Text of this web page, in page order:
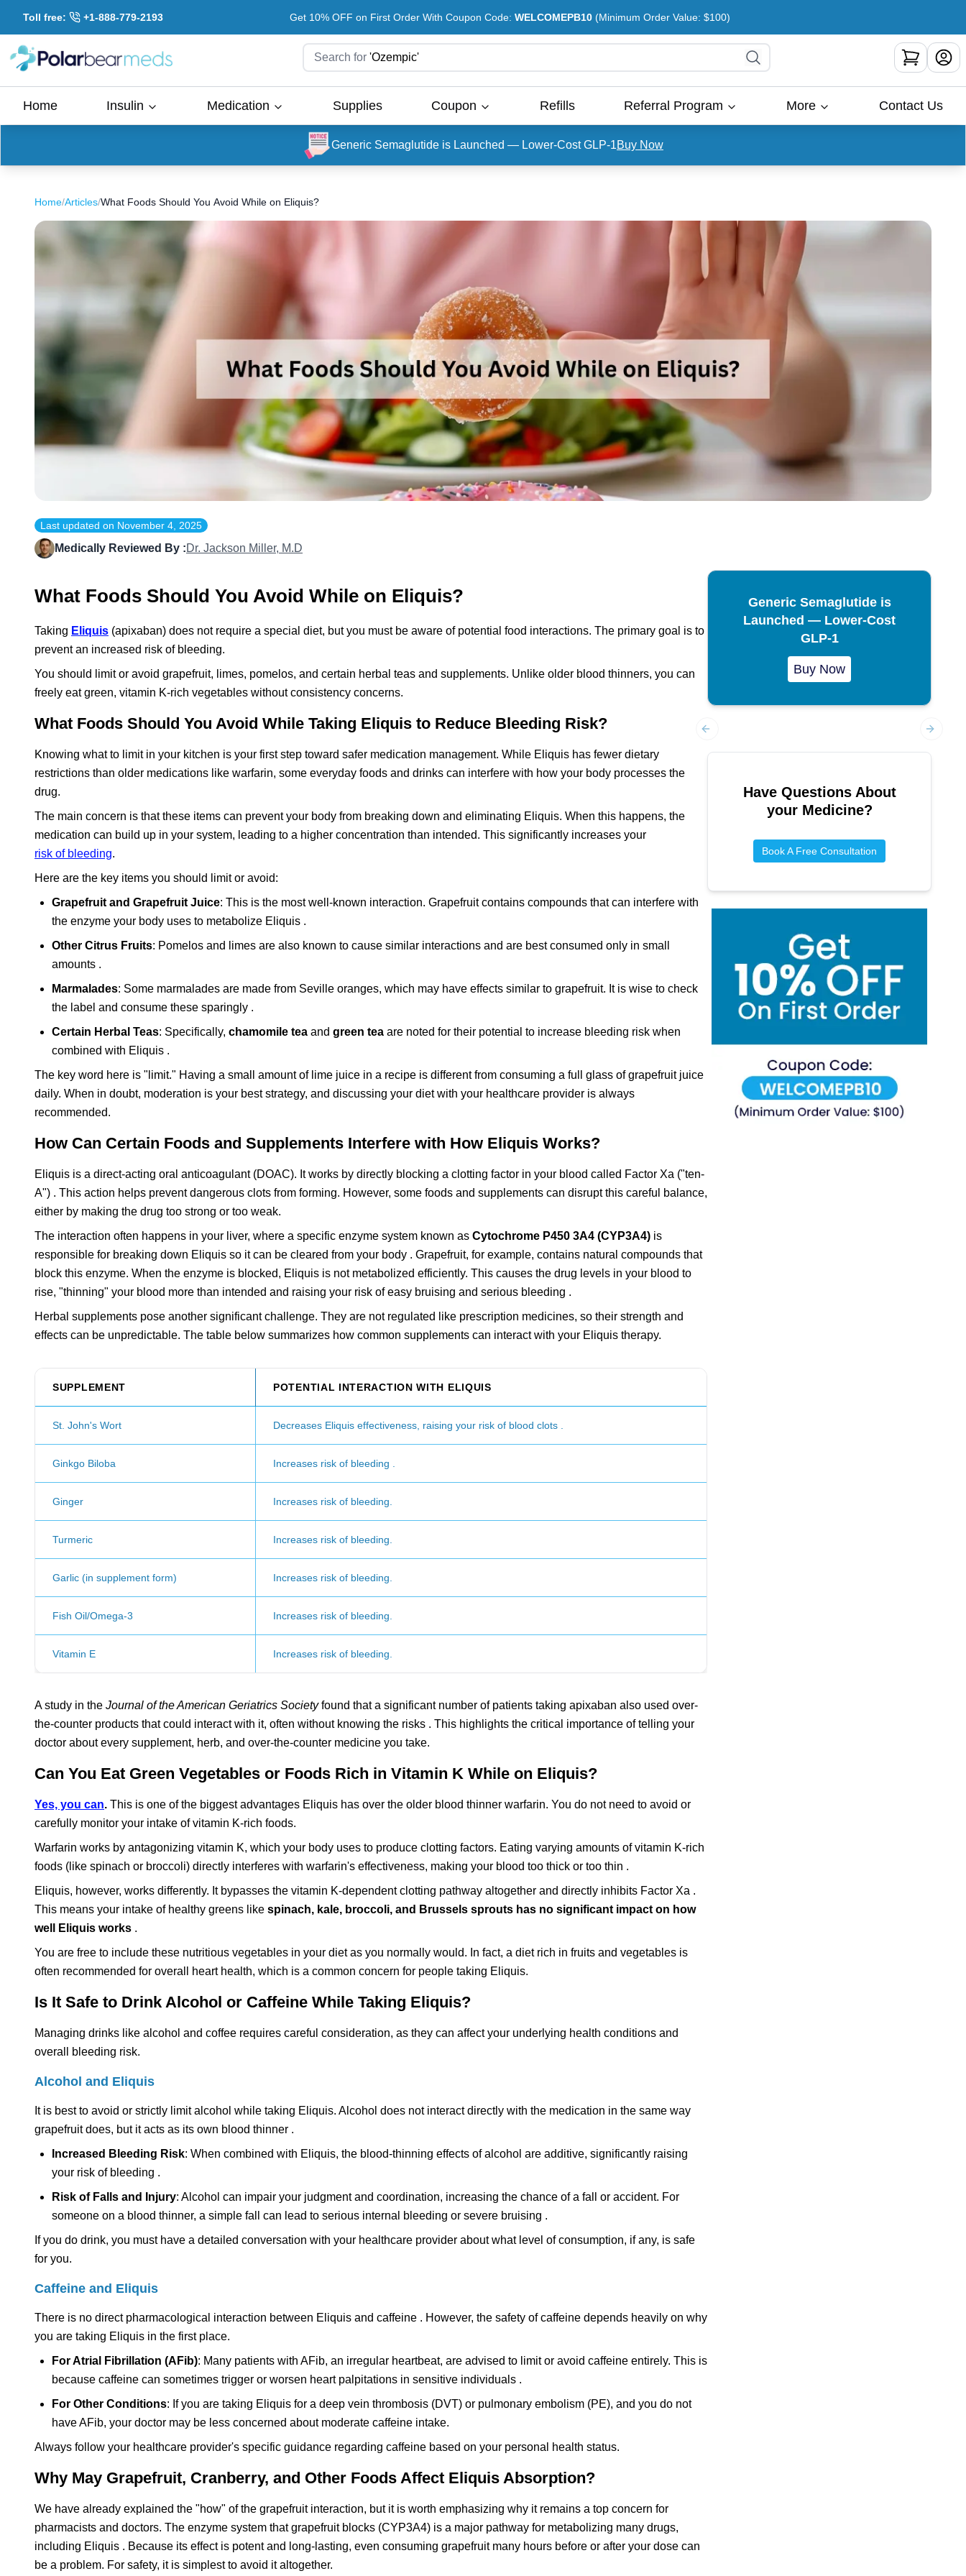
Toll free: +1-888-779-2193 Get 10% OFF on First Order With Coupon Code: WELCOMEPB10 (Minimum Order Value: $100)
Search for 'Ozempic'
Home Insulin Medication Supplies Coupon Refills Referral Program More Contact Us
Generic Semaglutide is Launched — Lower-Cost GLP-1Buy Now
Home/Articles/What Foods Should You Avoid While on Eliquis?
Last updated on November 4, 2025
Medically Reviewed By :Dr. Jackson Miller, M.D
What Foods Should You Avoid While on Eliquis?
Taking Eliquis (apixaban) does not require a special diet, but you must be aware of potential food interactions. The primary goal is to
prevent an increased risk of bleeding.
You should limit or avoid grapefruit, limes, pomelos, and certain herbal teas and supplements. Unlike older blood thinners, you can
freely eat green, vitamin K-rich vegetables without consistency concerns.
What Foods Should You Avoid While Taking Eliquis to Reduce Bleeding Risk?
Knowing what to limit in your kitchen is your first step toward safer medication management. While Eliquis has fewer dietary
restrictions than older medications like warfarin, some everyday foods and drinks can interfere with how your body processes the
drug.
The main concern is that these items can prevent your body from breaking down and eliminating Eliquis. When this happens, the
medication can build up in your system, leading to a higher concentration than intended. This significantly increases your
risk of bleeding.
Here are the key items you should limit or avoid:
Grapefruit and Grapefruit Juice: This is the most well-known interaction. Grapefruit contains compounds that can interfere with
the enzyme your body uses to metabolize Eliquis .
Other Citrus Fruits: Pomelos and limes are also known to cause similar interactions and are best consumed only in small
amounts .
Marmalades: Some marmalades are made from Seville oranges, which may have effects similar to grapefruit. It is wise to check
the label and consume these sparingly .
Certain Herbal Teas: Specifically, chamomile tea and green tea are noted for their potential to increase bleeding risk when
combined with Eliquis .
The key word here is "limit." Having a small amount of lime juice in a recipe is different from consuming a full glass of grapefruit juice
daily. When in doubt, moderation is your best strategy, and discussing your diet with your healthcare provider is always
recommended.
How Can Certain Foods and Supplements Interfere with How Eliquis Works?
Eliquis is a direct-acting oral anticoagulant (DOAC). It works by directly blocking a clotting factor in your blood called Factor Xa ("ten-
A") . This action helps prevent dangerous clots from forming. However, some foods and supplements can disrupt this careful balance,
either by making the drug too strong or too weak.
The interaction often happens in your liver, where a specific enzyme system known as Cytochrome P450 3A4 (CYP3A4) is
responsible for breaking down Eliquis so it can be cleared from your body . Grapefruit, for example, contains natural compounds that
block this enzyme. When the enzyme is blocked, Eliquis is not metabolized efficiently. This causes the drug levels in your blood to
rise, "thinning" your blood more than intended and raising your risk of easy bruising and serious bleeding .
Herbal supplements pose another significant challenge. They are not regulated like prescription medicines, so their strength and
effects can be unpredictable. The table below summarizes how common supplements can interact with your Eliquis therapy.
SUPPLEMENT POTENTIAL INTERACTION WITH ELIQUIS
St. John's Wort Decreases Eliquis effectiveness, raising your risk of blood clots .
Ginkgo Biloba Increases risk of bleeding .
Ginger Increases risk of bleeding.
Turmeric Increases risk of bleeding.
Garlic (in supplement form) Increases risk of bleeding.
Fish Oil/Omega-3 Increases risk of bleeding.
Vitamin E Increases risk of bleeding.
A study in the Journal of the American Geriatrics Societyfound that a significant number of patients taking apixaban also used over-
the-counter products that could interact with it, often without knowing the risks . This highlights the critical importance of telling your
doctor about every supplement, herb, and over-the-counter medicine you take.
Can You Eat Green Vegetables or Foods Rich in Vitamin K While on Eliquis?
Yes, you can. This is one of the biggest advantages Eliquis has over the older blood thinner warfarin. You do not need to avoid or
carefully monitor your intake of vitamin K-rich foods.
Warfarin works by antagonizing vitamin K, which your body uses to produce clotting factors. Eating varying amounts of vitamin K-rich
foods (like spinach or broccoli) directly interferes with warfarin's effectiveness, making your blood too thick or too thin .
Eliquis, however, works differently. It bypasses the vitamin K-dependent clotting pathway altogether and directly inhibits Factor Xa .
This means your intake of healthy greens like spinach, kale, broccoli, and Brussels sprouts has no significant impact on how
well Eliquis works .
You are free to include these nutritious vegetables in your diet as you normally would. In fact, a diet rich in fruits and vegetables is
often recommended for overall heart health, which is a common concern for people taking Eliquis.
Is It Safe to Drink Alcohol or Caffeine While Taking Eliquis?
Managing drinks like alcohol and coffee requires careful consideration, as they can affect your underlying health conditions and
overall bleeding risk.
Alcohol and Eliquis
It is best to avoid or strictly limit alcohol while taking Eliquis. Alcohol does not interact directly with the medication in the same way
grapefruit does, but it acts as its own blood thinner .
Increased Bleeding Risk: When combined with Eliquis, the blood-thinning effects of alcohol are additive, significantly raising
your risk of bleeding .
Risk of Falls and Injury: Alcohol can impair your judgment and coordination, increasing the chance of a fall or accident. For
someone on a blood thinner, a simple fall can lead to serious internal bleeding or severe bruising .
If you do drink, you must have a detailed conversation with your healthcare provider about what level of consumption, if any, is safe
for you.
Caffeine and Eliquis
There is no direct pharmacological interaction between Eliquis and caffeine . However, the safety of caffeine depends heavily on why
you are taking Eliquis in the first place.
For Atrial Fibrillation (AFib): Many patients with AFib, an irregular heartbeat, are advised to limit or avoid caffeine entirely. This is
because caffeine can sometimes trigger or worsen heart palpitations in sensitive individuals .
For Other Conditions: If you are taking Eliquis for a deep vein thrombosis (DVT) or pulmonary embolism (PE), and you do not
have AFib, your doctor may be less concerned about moderate caffeine intake.
Always follow your healthcare provider's specific guidance regarding caffeine based on your personal health status.
Why May Grapefruit, Cranberry, and Other Foods Affect Eliquis Absorption?
We have already explained the "how" of the grapefruit interaction, but it is worth emphasizing why it remains a top concern for
pharmacists and doctors. The enzyme system that grapefruit blocks (CYP3A4) is a major pathway for metabolizing many drugs,
including Eliquis . Because its effect is potent and long-lasting, even consuming grapefruit many hours before or after your dose can
be a problem. For safety, it is simplest to avoid it altogether.
Generic Semaglutide is
Launched — Lower-Cost
GLP-1
Buy Now
Have Questions About
your Medicine?
Book A Free Consultation